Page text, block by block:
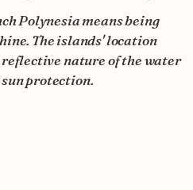
Polynesia means being
The islands' location
nature of the water
protection.